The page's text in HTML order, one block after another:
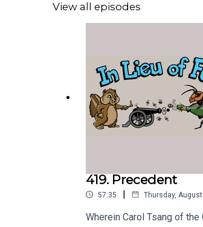
View all episodes
419. Precedent
57:35 | Thursday,
Wherein Carol Tsang of